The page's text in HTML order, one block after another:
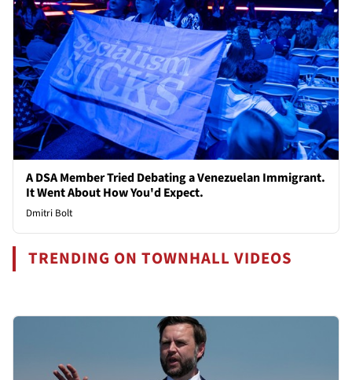
A DSA Member Tried Debating a Venezuelan Immigrant.
It Went About How You'd Expect.
Dmitri Bolt
TRENDING ON TOWNHALL VIDEOS